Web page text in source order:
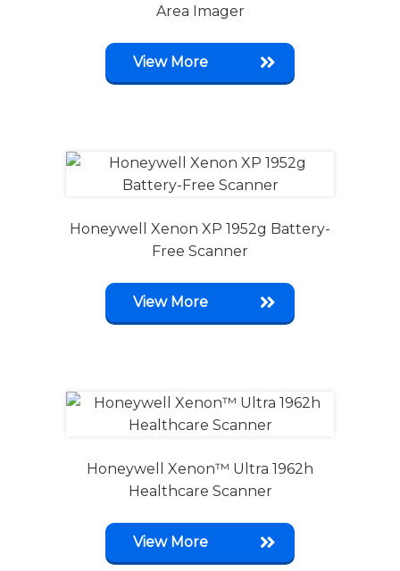
Area Imager
View More
Honeywell Xenon XP 1952g Battery-
Free Scanner
View More
Honeywell Xenon™ Ultra 1962h
Healthcare Scanner
View More